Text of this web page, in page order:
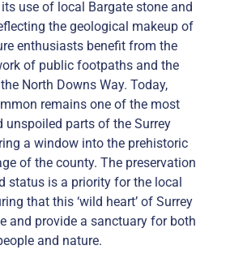
use of local Bargate stone and
the geological makeup of
enthusiasts benefit from the
of public footpaths and the
North Downs Way. Today,
remains one of the most
unspoiled parts of the Surrey
a window into the prehistoric
of the county. The preservation
status is a priority for the local
that this ‘wild heart’ of Surrey
and provide a sanctuary for both
and nature.